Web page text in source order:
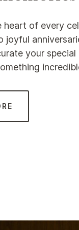
heart of every
joyful
your special